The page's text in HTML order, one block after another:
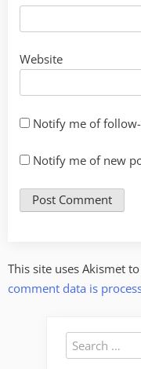
Website
Notify me of
Notify me of new
This site uses Akismet
comment data is
Search
for: